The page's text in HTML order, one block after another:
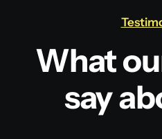
What
say